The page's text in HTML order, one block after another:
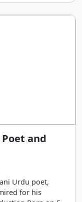
and
Urdu poet,
for his